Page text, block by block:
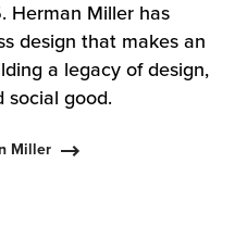
Herman Miller has
design that makes an
a legacy of design,
social good.
Miller